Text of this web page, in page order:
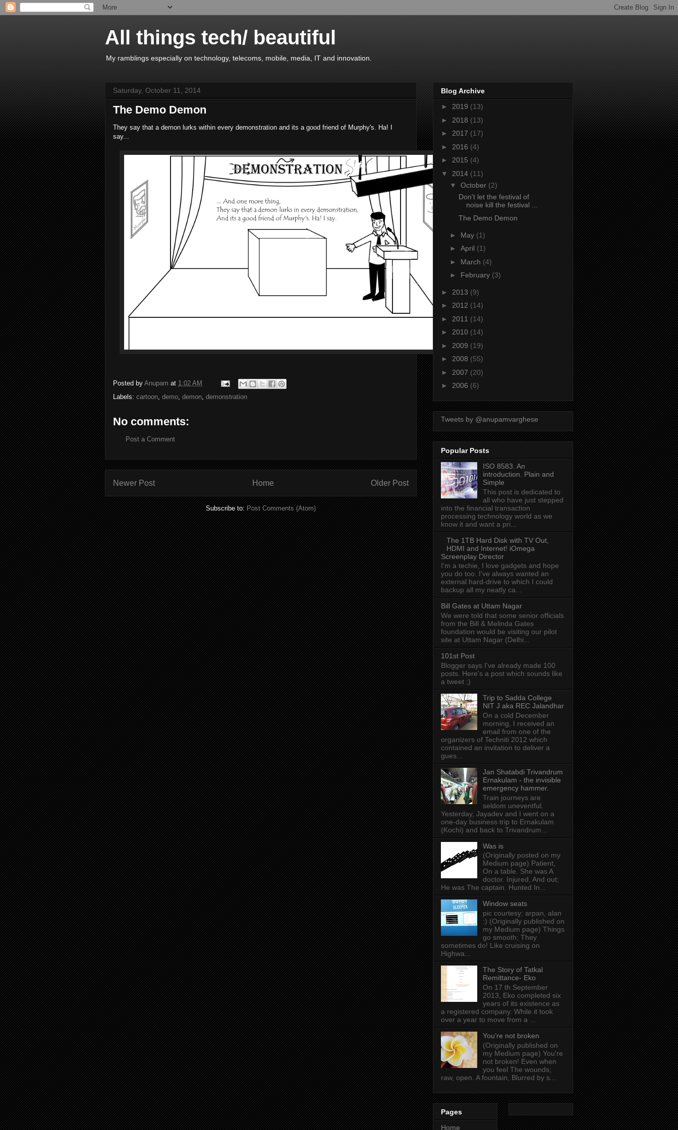
All things tech/ beautiful
My ramblings especially on technology, telecoms, mobile, media, IT and innovation.
Saturday, October 11, 2014
The Demo Demon
They say that a demon lurks within every demonstration and its a good friend of Murphy's. Ha! I
say...
Posted by Anupam at 1:02 AM
Labels: cartoon, demo, demon, demonstration
No comments:
Post a Comment
Newer Post Older Post
Home
Subscribe to:Post Comments (Atom)
Blog Archive
► 2019 (13)
► 2018 (13)
► 2017 (17)
► 2016 (4)
► 2015 (4)
▼ 2014 (11)
▼ October (2)
Don't let the festival of
noise kill the festival ...
The Demo Demon
► May (1)
► April (1)
► March (4)
► February (3)
► 2013 (9)
► 2012 (14)
► 2011 (14)
► 2010 (14)
► 2009 (19)
► 2008 (55)
► 2007 (20)
► 2006 (6)
Tweets by @anupamvarghese
Popular Posts
ISO 8583. An
introduction. Plain and
Simple
This post is dedicated to
all who have just stepped
into the financial transaction
processing technology world as we
know it and want a pri...
The 1TB Hard Disk with TV Out,
HDMI and Internet! iOmega
Screenplay Director
I'm a techie, I love gadgets and hope
you do too. I've always wanted an
external hard-drive to which I could
backup all my neatly ca...
Bill Gates at Uttam Nagar
We were told that some senior officials
from the Bill & Melinda Gates
foundation would be visiting our pilot
site at Uttam Nagar (Delhi...
101st Post
Blogger says I've already made 100
posts. Here's a post which sounds like
a tweet ;)
Trip to Sadda College
NIT J aka REC Jalandhar
On a cold December
morning, I received an
email from one of the
organizers of Techniti 2012 which
contained an invitation to deliver a
gues...
Jan Shatabdi Trivandrum
Ernakulam - the invisible
emergency hammer.
Train journeys are
seldom uneventful.
Yesterday, Jayadev and I went on a
one-day business trip to Ernakulam
(Kochi) and back to Trivandrum...
Was is
(Originally posted on my
Medium page) Patient,
On a table. She was A
doctor. Injured, And out;
He was The captain. Hunted In...
Window seats
pic courtesy: arpan, alan
:) (Originally published on
my Medium page) Things
go smooth; They
sometimes do! Like cruising on
Highwa...
The Story of Tatkal
Remittance- Eko
On 17 th September
2013, Eko completed six
years of its existence as
a registered company. While it took
over a year to move from a ...
You’re not broken
(Originally published on
my Medium page) You're
not broken! Even when
you feel The wounds;
raw, open. A fountain, Blurred by s...
Pages
Home